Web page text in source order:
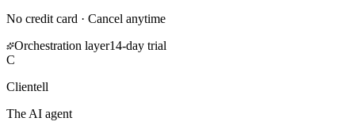
No credit card · Cancel anytime
Orchestration layer14-day trial
C
Clientell
The AI agent